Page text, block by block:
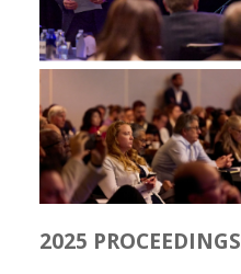
2025 PROCEEDINGS